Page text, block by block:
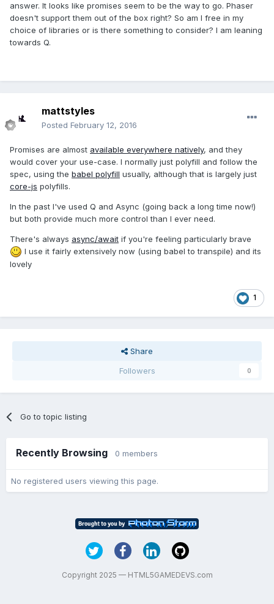
answer. It looks like promises seem to be the way to go. Phaser
doesn't support them out of the box right? So am I free in my
choice of libraries or is there something to consider? I am leaning
towards Q.
mattstyles
Posted February 12, 2016
Promises are almost available everywhere natively, and they
would cover your use-case. I normally just polyfill and follow the
spec, using the babel polyfill usually, although that is largely just
core-js polyfills.
In the past I've used Q and Async (going back a long time now!)
but both provide much more control than I ever need.
There's always async/await if you're feeling particularly brave
I use it fairly extensively now (using babel to transpile) and its
lovely
1
Share
Followers
0
Go to topic listing
Recently Browsing 0 members
No registered users viewing this page.
Copyright 2025 — HTML5GAMEDEVS.com